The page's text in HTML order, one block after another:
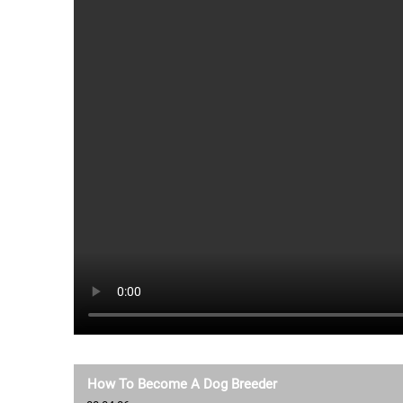
How To Become A Dog Breeder